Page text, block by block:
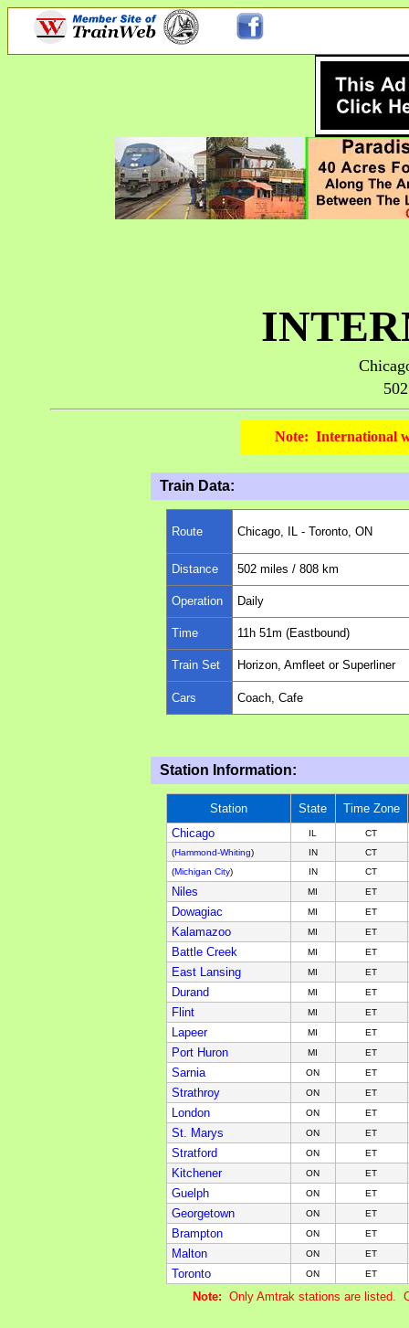
Note: International
Train Data:
Route Chicago, IL - Toronto, ON
Distance 502 miles / 808 km
Operation Daily
Time 11h 51m (Eastbound)
Train Set Horizon, Amfleet or Superliner
Cars Coach, Cafe
Station Information:
Station State
Time Zone
Chicago
IL
CT
(Hammond-Whiting) IN
CT
(Michigan City) IN CT
Niles MI ET
Dowagiac MI ET
Kalamazoo MI ET
Battle Creek MI ET
East Lansing MI ET
Durand MI ET
Flint MI ET
Lapeer MI ET
Port Huron MI ET
Sarnia ON ET
Strathroy ON ET
London ON ET
St. Marys ON ET
Stratford ON ET
Kitchener ON ET
Guelph ON ET
Georgetown ON ET
Brampton ON ET
Malton ON ET
Toronto ON ET
Note: Only Amtrak stations are listed.